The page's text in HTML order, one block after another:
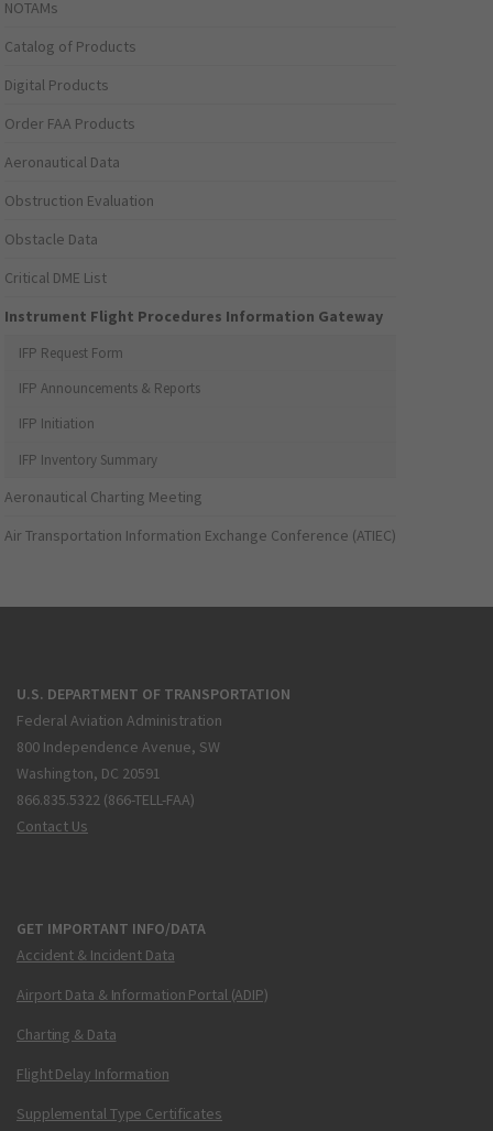
NOTAMs
Catalog of Products
Digital Products
Order FAA Products
Aeronautical Data
Obstruction Evaluation
Obstacle Data
Critical DME List
Instrument Flight Procedures Information Gateway
IFP Request Form
IFP Announcements & Reports
IFP Initiation
IFP Inventory Summary
Aeronautical Charting Meeting
Air Transportation Information Exchange Conference (ATIEC)
U.S. DEPARTMENT OF TRANSPORTATION
Federal Aviation Administration
800 Independence Avenue, SW
Washington, DC 20591
866.835.5322 (866-TELL-FAA)
Contact Us
GET IMPORTANT INFO/DATA
Accident & Incident Data
Airport Data & Information Portal (ADIP)
Charting & Data
Flight Delay Information
Supplemental Type Certificates